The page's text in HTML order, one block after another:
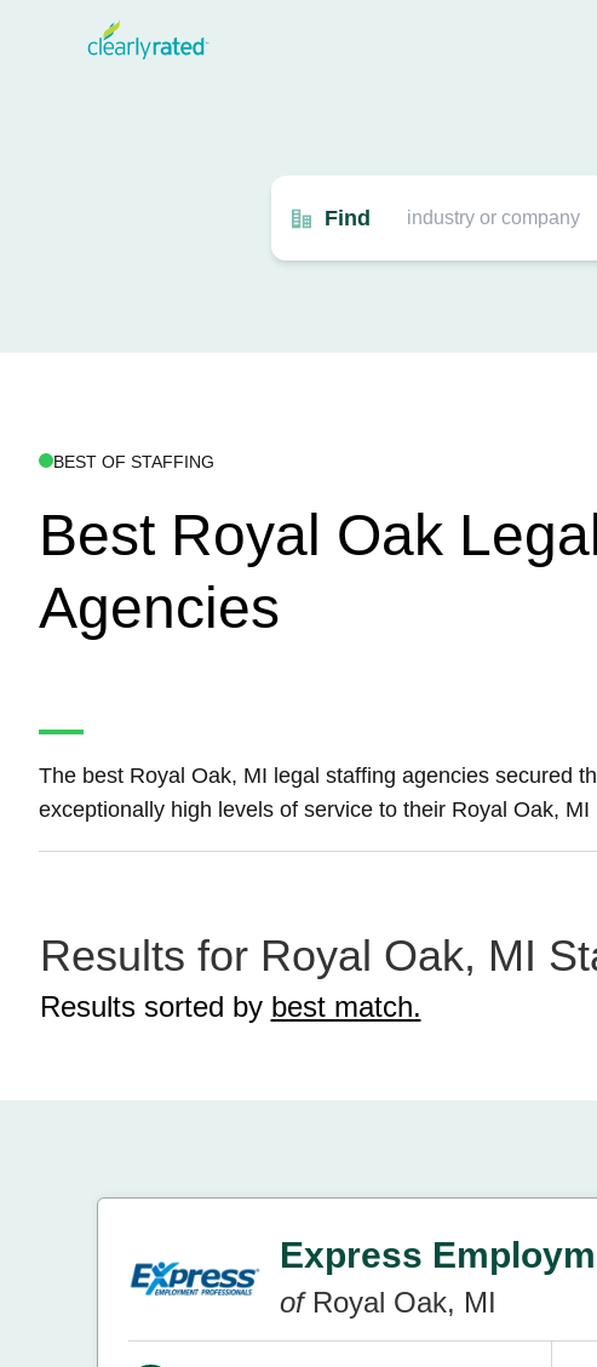
Find
BEST OF STAFFING
Best Royal Oak
Agencies
The best Royal Oak, MI legal staffing agencies secured
exceptionally high levels of service to their Royal Oak,
Results for Royal Oak, MI
Results sorted by best match.
Express
ofRoyal Oak, MI